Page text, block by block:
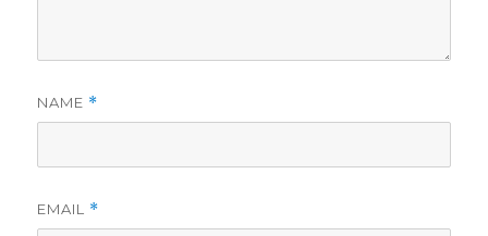
NAME *
EMAIL *